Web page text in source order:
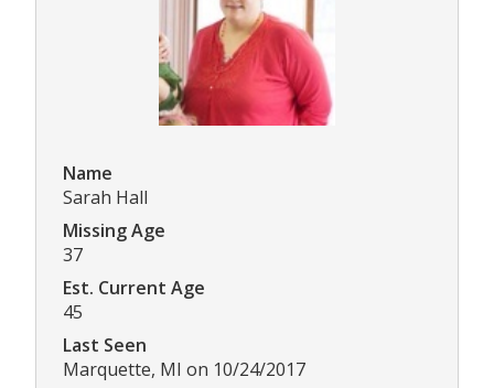
Name
Sarah Hall
Missing Age
37
Est. Current Age
45
Last Seen
Marquette, MI on 10/24/2017